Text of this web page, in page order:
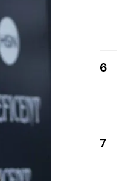
6
7